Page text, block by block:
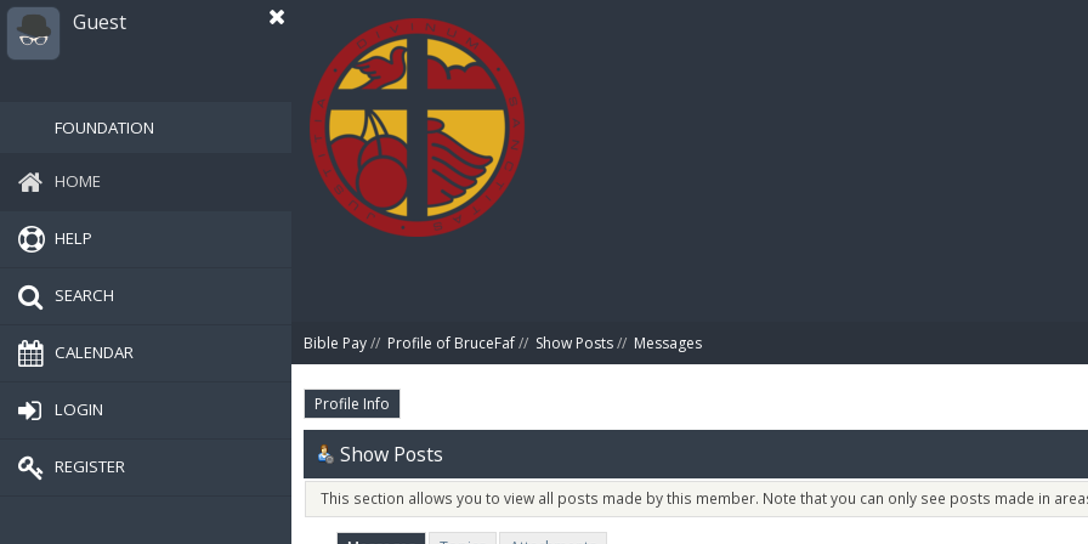
Guest
FOUNDATION
HOME
HELP
SEARCH
CALENDAR
LOGIN
REGISTER
Bible Pay// Profile of BruceFaf// Show Posts// Messages
Profile Info
Show Posts
This section allows you to view all posts made by this member. Note that you can only see posts made in